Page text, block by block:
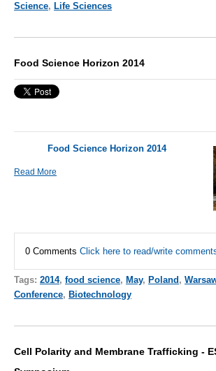
Science, Life Sciences
Food Science Horizon 2014
Food Science Horizon 2014
Read More
0 Comments Click here to read/write
Tags: 2014, food science, May, Poland ,
Conference, Biotechnology
Cell Polarity and Membrane Trafficking -